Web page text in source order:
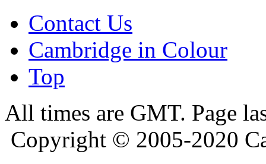
Contact Us
Cambridge in Colour
Top
All times are GMT. Page
Copyright © 2005-2020